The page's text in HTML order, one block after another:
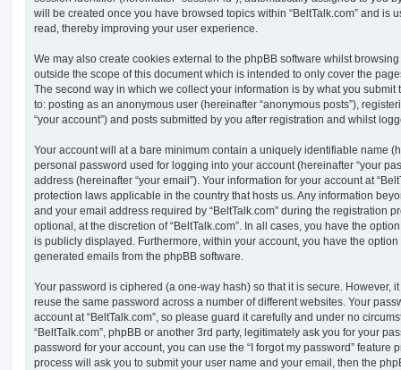
will be created once you have browsed topics within “BeltTalk.com” and is
read, thereby improving your user experience.
We may also create cookies external to the phpBB software whilst browsing
outside the scope of this document which is intended to only cover the
The second way in which we collect your information is by what you submit
to: posting as an anonymous user (hereinafter “anonymous posts”),
“your account”) and posts submitted by you after registration and whilst
Your account will at a bare minimum contain a uniquely identifiable name
personal password used for logging into your account (hereinafter “your
address (hereinafter “your email”). Your information for your account at
protection laws applicable in the country that hosts us. Any information
and your email address required by “BeltTalk.com” during the registration
optional, at the discretion of “BeltTalk.com”. In all cases, you have the
is publicly displayed. Furthermore, within your account, you have the
generated emails from the phpBB software.
Your password is ciphered (a one-way hash) so that it is secure. However,
reuse the same password across a number of different websites. Your
account at “BeltTalk.com”, so please guard it carefully and under no
“BeltTalk.com”, phpBB or another 3rd party, legitimately ask you for your
password for your account, you can use the “I forgot my password” feature
process will ask you to submit your user name and your email, then the